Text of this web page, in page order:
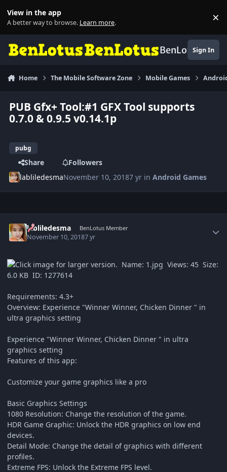
View in the app
A better way to browse. Learn more. ×
BenLotusSign In
Home The Mobile Software Zone Mobile Games
PUB Gfx+ Tool:#1 GFX Tool supports
0.7.0 & 0.9.5 v0.14.1p
pubg
Share
Followers
labliledesmaNovember 10, 20187 yr inAndroid Games
labliledesma BenLotus Member
November 10, 20187 yr
Requirements: 4.3+
Overview: Experience "Winner Winner, Chicken Dinner " in
ultra graphics setting
Experience "Winner Winner, Chicken Dinner " in ultra
graphics setting
Features of this app:
Customize your game graphics like a pro
Basic Graphics Settings
1080 Resolution: Change the resolution of the game.
HDR Game Graphic: Unlock the HDR graphics on low end
devices.
Detail Mode: Change the detail of graphics with different
profiles.
Extreme FPS: Unlock the Extreme FPS level.